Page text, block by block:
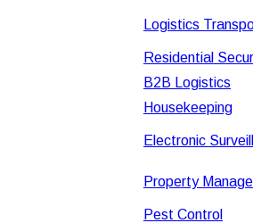
Logistics
Residential
B2B Logistics
Housekeeping
Electronic
Property
Pest Control